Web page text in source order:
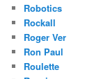
Robotics
Rockall
Roger Ver
Ron Paul
Roulette